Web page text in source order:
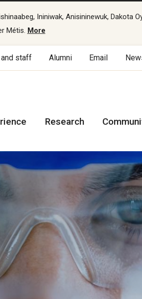
Ininiwak, Anisininewuk, Dakota
Métis. More
and staff Alumni Email
Research